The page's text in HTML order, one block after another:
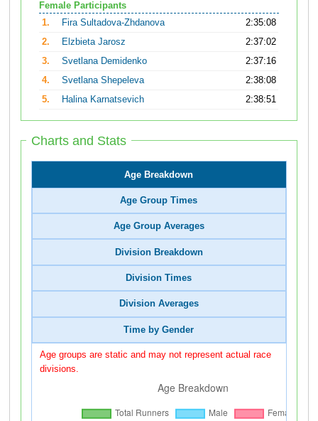
Female Participants
1.
Fira Sultadova-Zhdanova
2:35:08
2.
Elzbieta Jarosz
2:37:02
3.
Svetlana Demidenko
2:37:16
4.
Svetlana Shepeleva
2:38:08
5.
Halina Karnatsevich 2:38:51
Charts and Stats
Age Breakdown
Age Group Times
Age Group Averages
Division Breakdown
Division Times
Division Averages
Time by Gender
Age groups are static and may not represent actual race
divisions.